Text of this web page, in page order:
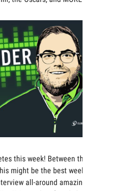
this week! Between the
might be the best week
all-around amazing